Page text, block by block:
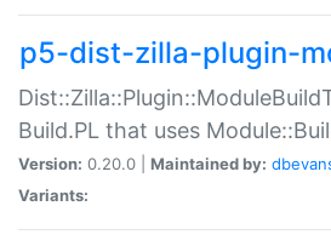
p5-dist-zilla-plugin-
Build.PL that uses
Version: 0.20.0 | Maintained by:
Variants: